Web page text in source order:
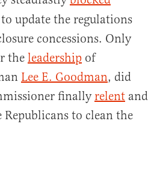
update the regulations
concessions. Only
the leadership of
Lee E. Goodman, did
finally relent and
to clean the